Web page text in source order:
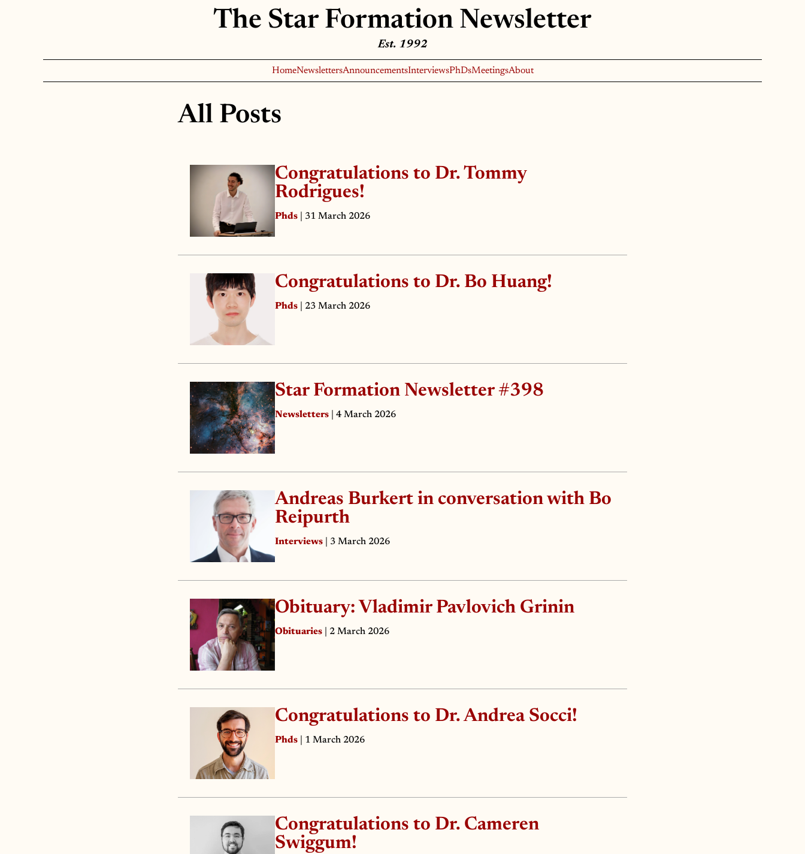
The Star Formation Newsletter
Est. 1992
HomeNewslettersAnnouncementsInterviewsPhDsMeetingsAbout
All Posts
Congratulations to Dr. Tommy
Rodrigues!
Phds | 31 March 2026
Congratulations to Dr. Bo Huang!
Phds | 23 March 2026
Star Formation Newsletter #398
Newsletters | 4 March 2026
Andreas Burkert in conversation with Bo
Reipurth
Interviews | 3 March 2026
Obituary: Vladimir Pavlovich Grinin
Obituaries | 2 March 2026
Congratulations to Dr. Andrea Socci!
Phds | 1 March 2026
Congratulations to Dr. Cameren
Swiggum!